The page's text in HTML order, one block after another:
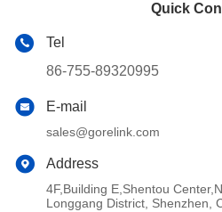
Quick
Tel
86-755-89320995
E-mail
sales@gorelink.com
Address
4F,Building E,Shentou
Longgang District, Shenzhen,